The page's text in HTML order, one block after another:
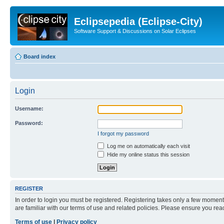
Eclipsepedia (Eclipse-City)
Software Support & Discussions on Solar Eclipses
Board index
Login
Username:
Password:
I forgot my password
Log me on automatically each visit
Hide my online status this session
REGISTER
In order to login you must be registered. Registering takes only a few
are familiar with our terms of use and related policies. Please ensure you
Terms of use
Privacy policy